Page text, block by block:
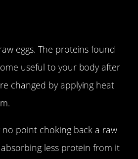
eggs. The proteins found
useful to your body after
changed by applying heat
no point choking back a raw
absorbing less protein from it